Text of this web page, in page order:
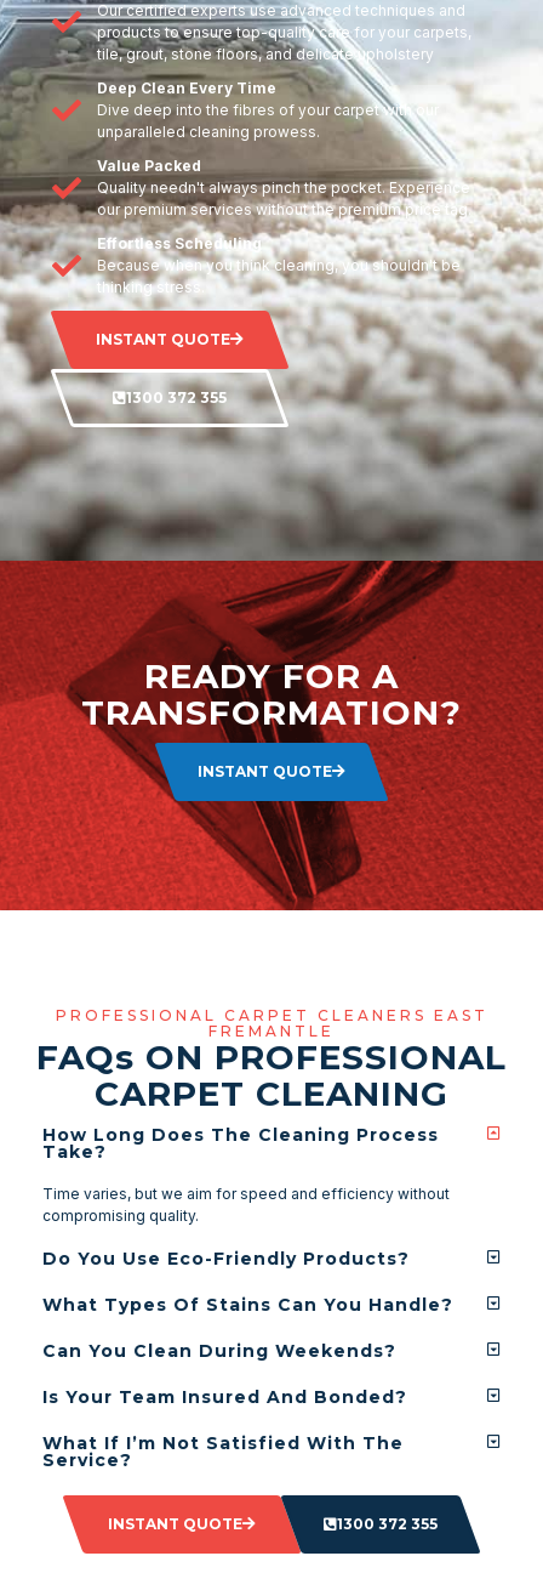
Our certified experts use advanced techniques and
products to ensure top-quality care for your carpets,
tile, grout, stone floors, and delicate upholstery
Deep Clean Every Time
Dive deep into the fibres of your carpet with our
unparalleled cleaning prowess.
Value Packed
Quality needn't always pinch the pocket. Experience
our premium services without the premium price tag.
Effortless Scheduling
Because when you think cleaning, you shouldn't be
thinking stress.
INSTANT QUOTE
1300 372 355
READY FOR A
TRANSFORMATION?
INSTANT QUOTE
PROFESSIONAL CARPET CLEANERS EAST
FREMANTLE
FAQs ON PROFESSIONAL
CARPET CLEANING
How Long Does The Cleaning Process
Take?
Time varies, but we aim for speed and efficiency without
compromising quality.
Do You Use Eco-Friendly Products?
What Types Of Stains Can You Handle?
Can You Clean During Weekends?
Is Your Team Insured And Bonded?
What If I’m Not Satisfied With The
Service?
INSTANT QUOTE 1300 372 355